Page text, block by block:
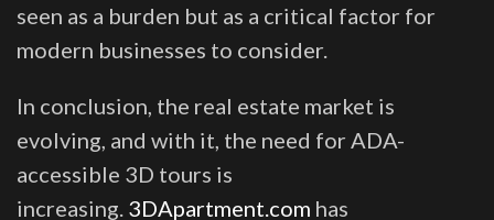
seen as a burden but as a critical factor for
modern businesses to consider.
In conclusion, the real estate market is
evolving, and with it, the need for ADA-
accessible 3D tours is
increasing. 3DApartment.com has